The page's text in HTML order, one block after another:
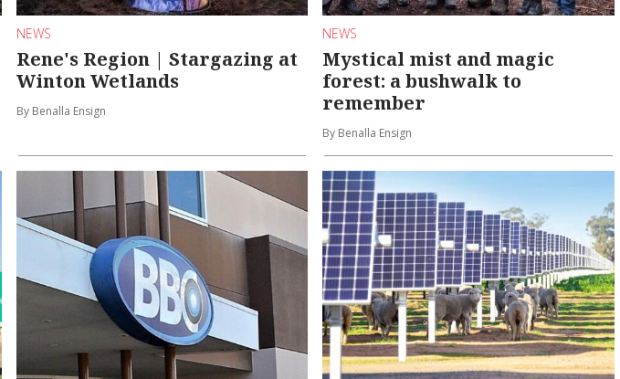
NEWS
Rene's Region | Stargazing at
Winton Wetlands
By Benalla Ensign
NEWS
Mystical mist and magic
forest: a bushwalk to
remember
By Benalla Ensign